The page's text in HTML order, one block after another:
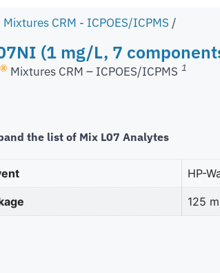
Mixtures CRM - ICPOES/ICPMS /
(1 mg/L, 7
® Mixtures CRM – ICPOES/ICPMS 1
the list of Mix L07 Analytes
HP-
125